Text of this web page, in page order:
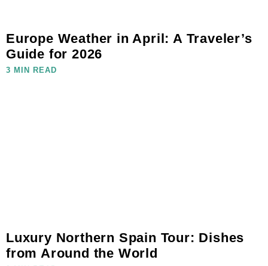
Europe Weather in April: A Traveler’s
Guide for 2026
3 MIN READ
Luxury Northern Spain Tour: Dishes
from Around the World